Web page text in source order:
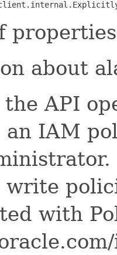
about
the API
IAM
with